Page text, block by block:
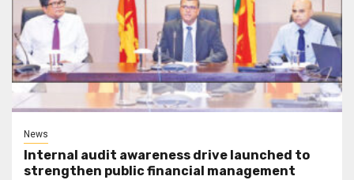
News
Internal audit awareness drive launched to
strengthen public financial management